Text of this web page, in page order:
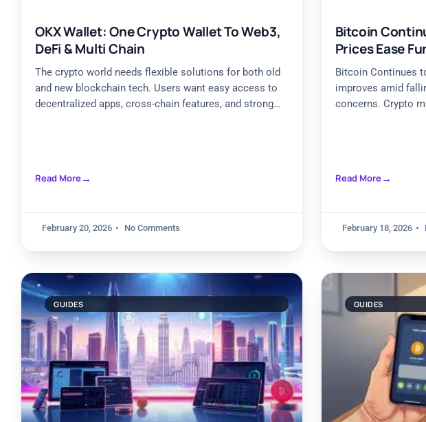
OKX Wallet: One Crypto Wallet To Web3,
DeFi & Multi Chain
The crypto world needs flexible solutions for both old
and new blockchain tech. Users want easy access to
decentralized apps, cross-chain features, and strong
Read More
February 20, 2026 No Comments
Bitcoin
Prices Ease
Bitcoin Continues
improves amid
concerns. Crypto
Read More
February 18, 2026
GUIDES GUIDES